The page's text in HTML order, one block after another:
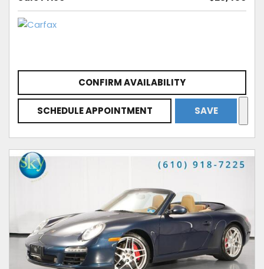
CONFIRM AVAILABILITY
SCHEDULE APPOINTMENT SAVE